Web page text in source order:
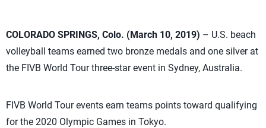
COLORADO SPRINGS, Colo. (March 10, 2019) – U.S. beach
volleyball teams earned two bronze medals and one silver at
the FIVB World Tour three-star event in Sydney, Australia.
FIVB World Tour events earn teams points toward qualifying
for the 2020 Olympic Games in Tokyo.